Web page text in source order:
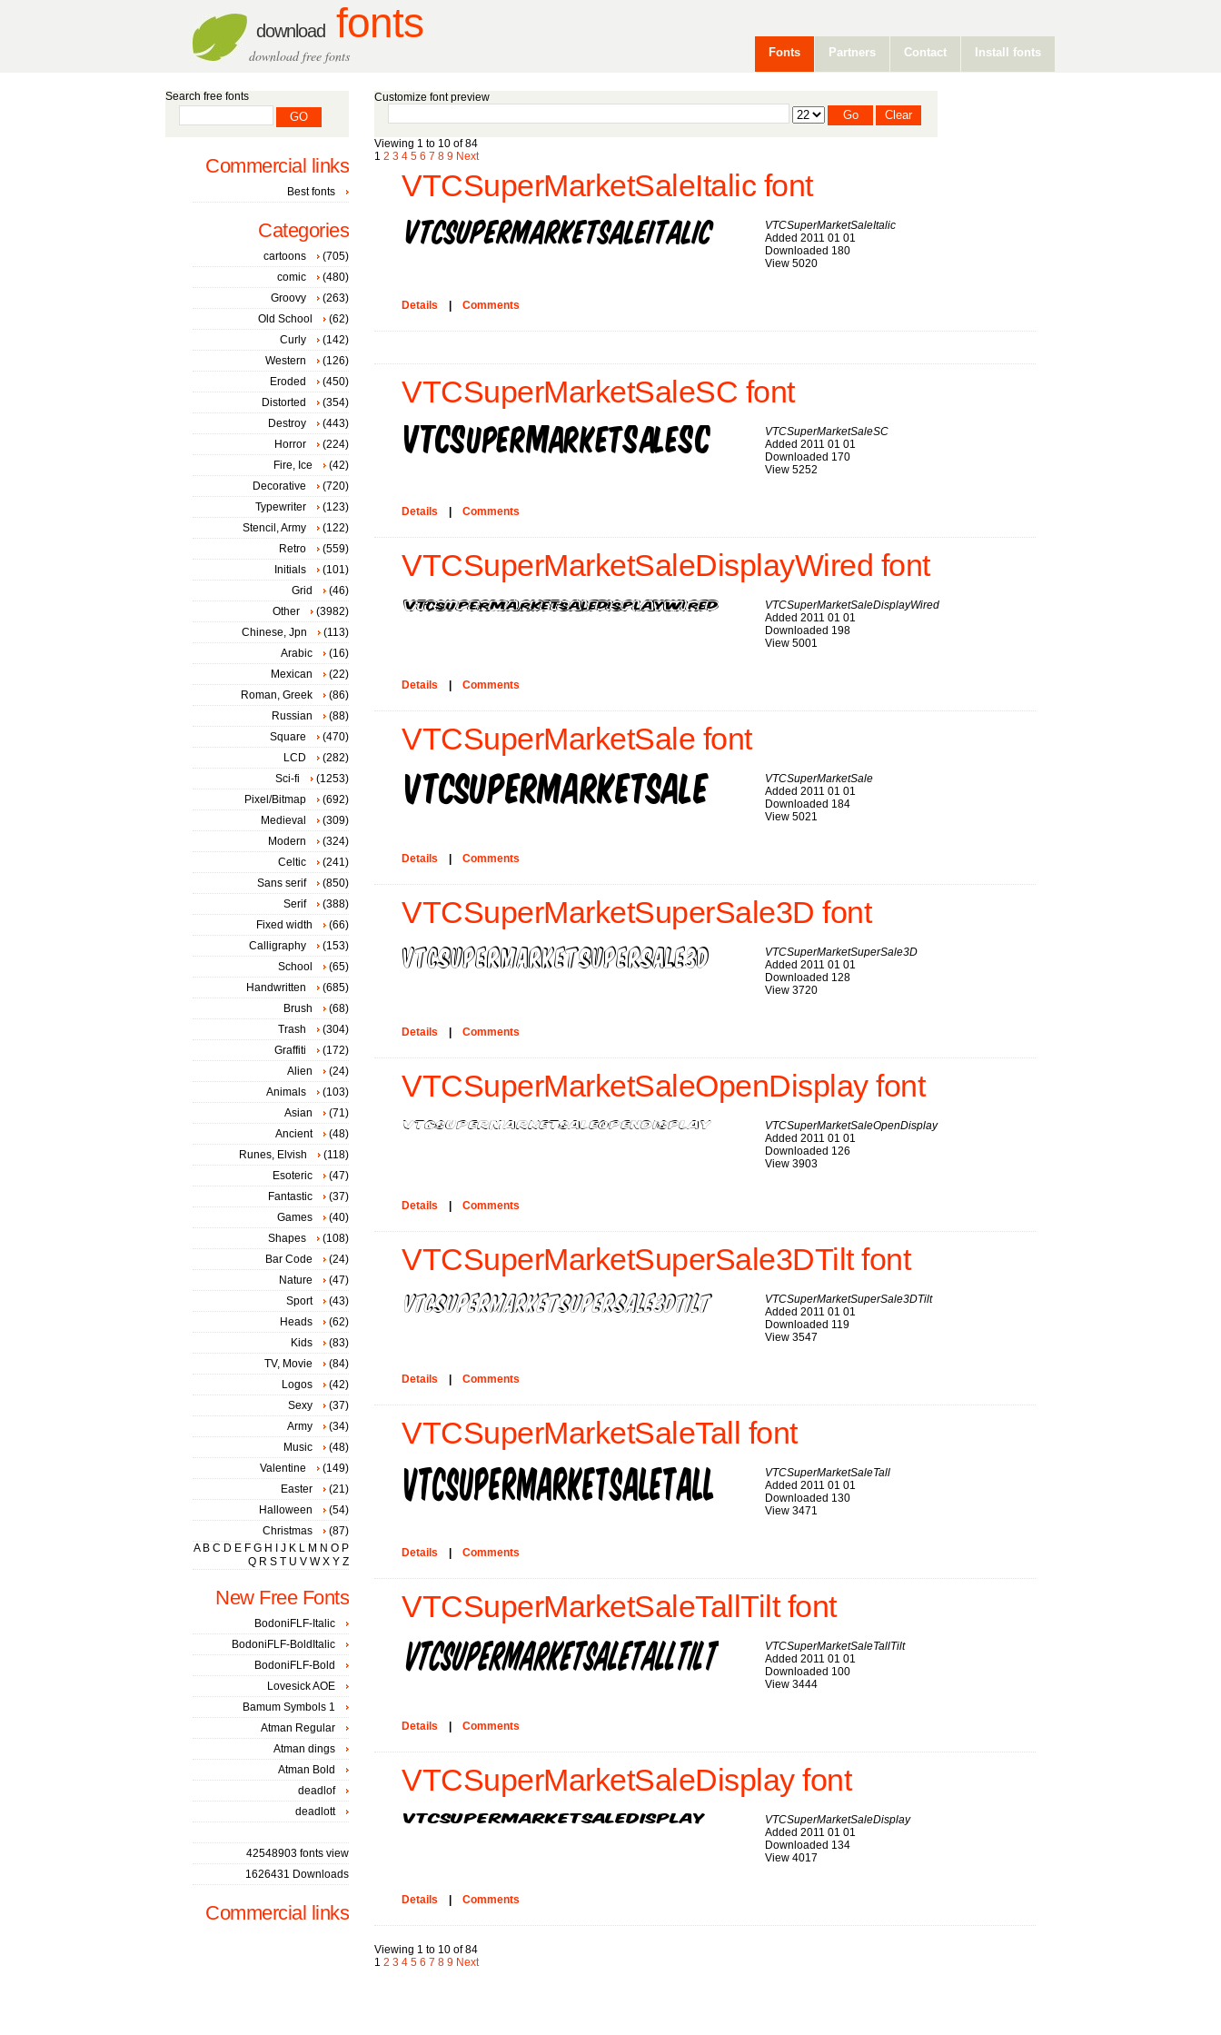
download fonts
download free fonts Fonts Partners Contact Install fonts
Customize font preview
Viewing 1 to 10 of 84
1 2 3 4 5 6 7 8 9 Next
VTCSuperMarketSaleItalic font
VTCSuperMarketSaleItalic
Added 2011 01 01
Downloaded 180
View 5020
Details Comments
VTCSuperMarketSaleSC font
VTCSuperMarketSaleSC
Added 2011 01 01
Downloaded 170
View 5252
Details Comments
VTCSuperMarketSaleDisplayWired font
VTCSuperMarketSaleDisplayWired
Added 2011 01 01
Downloaded 198
View 5001
Details Comments
VTCSuperMarketSale font
VTCSuperMarketSale
Added 2011 01 01
Downloaded 184
View 5021
Details Comments
VTCSuperMarketSuperSale3D font
VTCSuperMarketSuperSale3D
Added 2011 01 01
Downloaded 128
View 3720
Details Comments
VTCSuperMarketSaleOpenDisplay font
VTCSuperMarketSaleOpenDisplay
Added 2011 01 01
Downloaded 126
View 3903
Details Comments
VTCSuperMarketSuperSale3DTilt font
VTCSuperMarketSuperSale3DTilt
Added 2011 01 01
Downloaded 119
View 3547
Details Comments
VTCSuperMarketSaleTall font
VTCSuperMarketSaleTall
Added 2011 01 01
Downloaded 130
View 3471
Details Comments
VTCSuperMarketSaleTallTilt font
VTCSuperMarketSaleTallTilt
Added 2011 01 01
Downloaded 100
View 3444
Details Comments
VTCSuperMarketSaleDisplay font
VTCSuperMarketSaleDisplay
Added 2011 01 01
Downloaded 134
View 4017
Details Comments
Viewing 1 to 10 of 84
1 2 3 4 5 6 7 8 9 Next
Search free fonts
Commercial links
Best fonts
Categories
cartoons
(705)
comic
(480)
Groovy
(263)
Old School
(62)
Curly
(142)
Western
(126)
Eroded
(450)
Distorted
(354)
Destroy
(443)
Horror
(224)
Fire, Ice
(42)
Decorative
(720)
Typewriter
(123)
Stencil, Army
(122)
Retro
(559)
Initials
(101)
Grid
(46)
Other
(3982)
Chinese, Jpn
(113)
Arabic
(16)
Mexican
(22)
Roman, Greek
(86)
Russian
(88)
Square
(470)
LCD
(282)
Sci-fi
(1253)
Pixel/Bitmap
(692)
Medieval
(309)
Modern
(324)
Celtic
(241)
Sans serif
(850)
Serif
(388)
Fixed width
(66)
Calligraphy
(153)
School
(65)
Handwritten
(685)
Brush
(68)
Trash
(304)
Graffiti
(172)
Alien
(24)
Animals
(103)
Asian
(71)
Ancient
(48)
Runes, Elvish
(118)
Esoteric
(47)
Fantastic
(37)
Games
(40)
Shapes
(108)
Bar Code
(24)
Nature
(47)
Sport
(43)
Heads
(62)
Kids
(83)
TV, Movie
(84)
Logos
(42)
Sexy
(37)
Army
(34)
Music
(48)
Valentine
(149)
Easter
(21)
Halloween
(54)
Christmas
(87)
A B C D E F G H J K L M N O P
Q R S T U V W X Y Z
New Free Fonts
BodoniFLF-Italic
BodoniFLF-BoldItalic
BodoniFLF-Bold
Lovesick AOE
Bamum Symbols 1
Atman Regular
Atman dings
Atman Bold
deadlof
deadlott
42548903 fonts view
1626431 Downloads
Commercial links